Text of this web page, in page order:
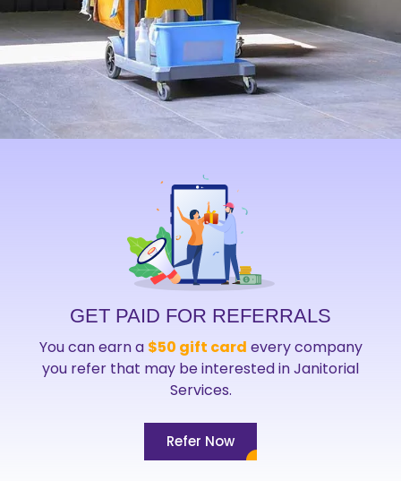
GET PAID FOR REFERRALS
You can earn a $50 gift card every company
you refer that may be interested in Janitorial
Services.
Refer Now